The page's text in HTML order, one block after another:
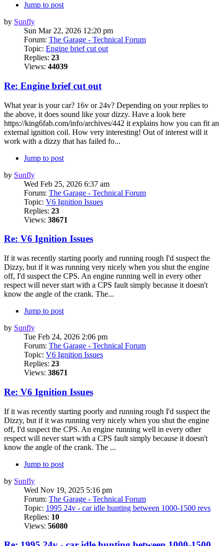
Jump to post
by Sunfly
Sun Mar 22, 2026 12:20 pm
Forum: The Garage - Technical Forum
Topic: Engine brief cut out
Replies: 23
Views: 44039
Re: Engine brief cut out
What year is your car? 16v or 24v? Depending on your replies to
the above, it does sound like your dizzy. Have a look here
https://king6fab.com/info/archives/442 it explains how you can fit an
external ignition coil. How very interesting! Out of interest will it
work with a dizzy that has failed fo...
Jump to post
by Sunfly
Wed Feb 25, 2026 6:37 am
Forum: The Garage - Technical Forum
Topic: V6 Ignition Issues
Replies: 23
Views: 38671
Re: V6 Ignition Issues
If it was recently starting poorly and running rough I'd suspect the
Dizzy, but if it was running very nicely when you shut the engine
off, I'd suspect the CPS. An engine running well in every other
respect will never start with a CPS fault simply because it doesn't
know the angle of the crank. The...
Jump to post
by Sunfly
Tue Feb 24, 2026 2:06 pm
Forum: The Garage - Technical Forum
Topic: V6 Ignition Issues
Replies: 23
Views: 38671
Re: V6 Ignition Issues
If it was recently starting poorly and running rough I'd suspect the
Dizzy, but if it was running very nicely when you shut the engine
off, I'd suspect the CPS. An engine running well in every other
respect will never start with a CPS fault simply because it doesn't
know the angle of the crank. The ...
Jump to post
by Sunfly
Wed Nov 19, 2025 5:16 pm
Forum: The Garage - Technical Forum
Topic: 1995 24v - car idle hunting between 1000-1500 revs
Replies: 10
Views: 56080